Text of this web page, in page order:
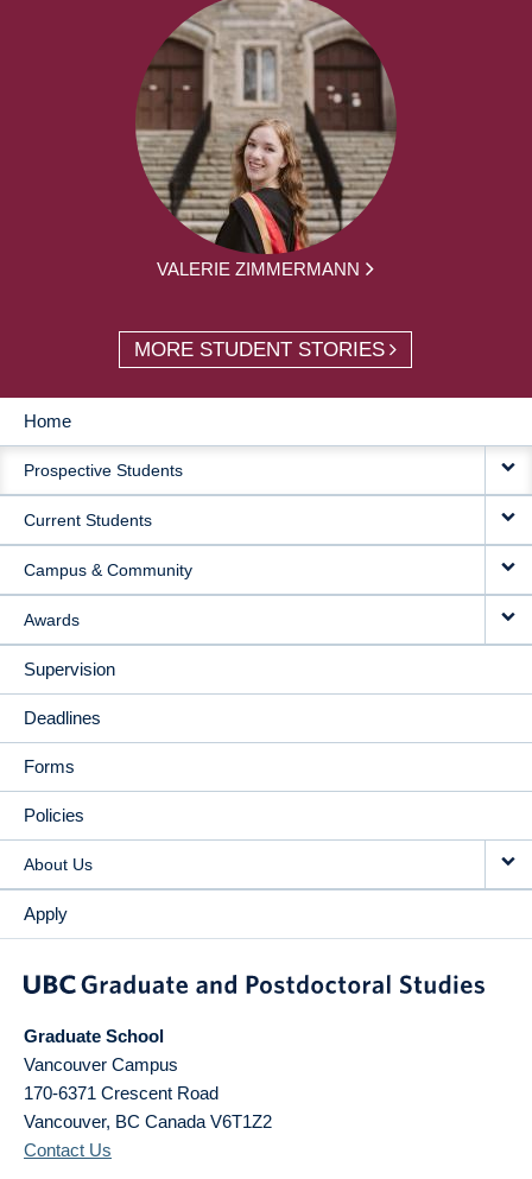
VALERIE ZIMMERMANN
MORE STUDENT STORIES
MAIN
NAVIGATION
Home
Prospective Students
Current Students
Campus & Community
Awards
Supervision
Deadlines
Forms
Policies
About Us
Apply
Graduate School
Vancouver Campus
170-6371 Crescent Road
Vancouver, BC Canada V6T1Z2
Contact Us